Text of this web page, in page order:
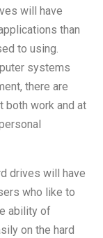
will have
than
to using.
systems
there are
both work and at
drives will have
who like to
ability of
on the hard